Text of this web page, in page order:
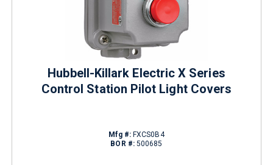
Hubbell-Killark Electric X Series
Control Station Pilot Light Covers
Mfg #:FXCS0B4
BOR #: 500685